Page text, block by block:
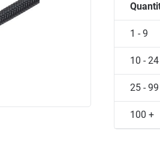
1 - 9
10 - 24
25 - 99
100 +